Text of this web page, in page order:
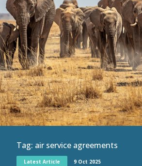
Tag: air service agreements
Latest Article 9 Oct 2025